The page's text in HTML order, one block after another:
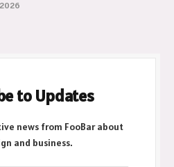
Partner
to Updates
news from FooBar about
and business.